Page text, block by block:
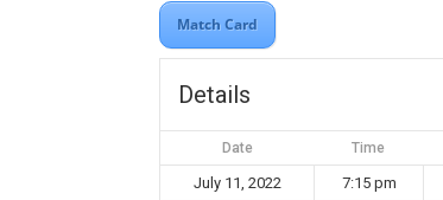
Match Card
Details
Date Time
July 11, 2022 7:15 pm